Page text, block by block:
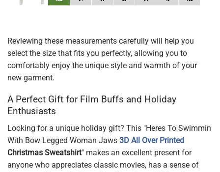
Reviewing these measurements carefully will help you
select the size that fits you perfectly, allowing you to
comfortably enjoy the unique style and warmth of your
new garment.
A Perfect Gift for Film Buffs and Holiday
Enthusiasts
Looking for a unique holiday gift? This "Heres To Swimmin
With Bow Legged Woman Jaws 3D All Over Printed
Christmas Sweatshirt" makes an excellent present for
anyone who appreciates classic movies, has a sense of